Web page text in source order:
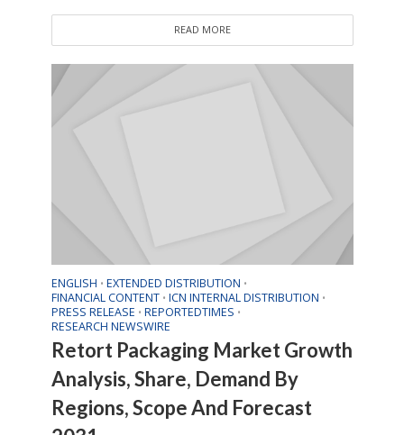
READ MORE
ENGLISH • EXTENDED DISTRIBUTION •
FINANCIAL CONTENT • ICN INTERNAL DISTRIBUTION •
PRESS RELEASE • REPORTEDTIMES •
RESEARCH NEWSWIRE
Retort Packaging Market Growth
Analysis, Share, Demand By
Regions, Scope And Forecast